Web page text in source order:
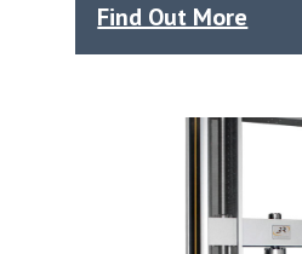
Find Out More